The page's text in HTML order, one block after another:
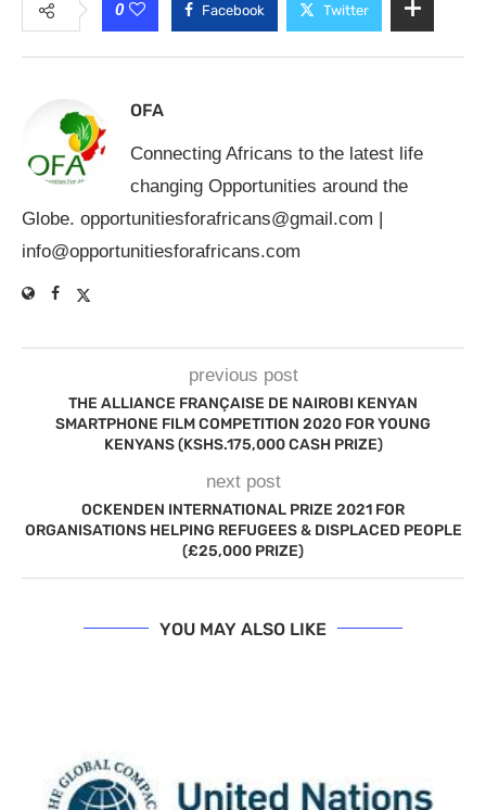
0 Facebook Twitter
OFA
Connecting Africans to the latest life
changing Opportunities around the
Globe. opportunitiesforafricans@gmail.com |
info@opportunitiesforafricans.com
previous post
THE ALLIANCE FRANÇAISE DE NAIROBI KENYAN
SMARTPHONE FILM COMPETITION 2020 FOR YOUNG
KENYANS (KSHS.175,000 CASH PRIZE)
next post
OCKENDEN INTERNATIONAL PRIZE 2021 FOR
ORGANISATIONS HELPING REFUGEES & DISPLACED PEOPLE
(£25,000 PRIZE)
YOU MAY ALSO LIKE